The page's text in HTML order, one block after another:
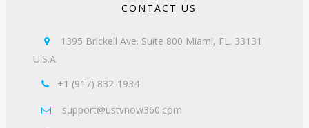
CONTACT US

1395 Brickell Ave. Suite 800 Miami, FL. 33131
U.S.A
 +1 (917) 832-1934
 support@ustvnow360.com